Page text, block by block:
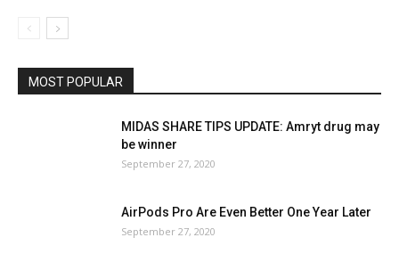
MOST POPULAR
MIDAS SHARE TIPS UPDATE: Amryt drug may
be winner
September 27, 2020
AirPods Pro Are Even Better One Year Later
September 27, 2020